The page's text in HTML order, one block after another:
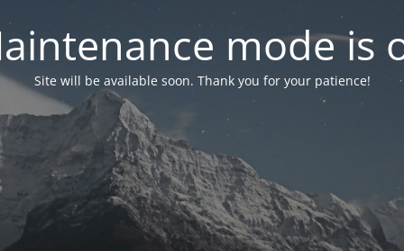
mode is
Site will be available soon. Thank you for your patience!